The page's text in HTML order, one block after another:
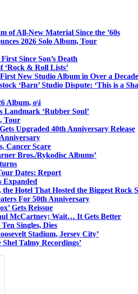
of All-New Material Since the ’60s
2026 Solo Album, Tour
Since Son’s Death
‘Rock & Roll Lists’
First New Studio Album in Over a Decade
‘Barn’ Studio Dispute: ‘This is a
Album, o\i
Landmark ‘Rubber Soul’
Tour
Upgraded 40th Anniversary Release
Cancer Scare
Bros./Rykodisc Albums’
Dates: Report
Expanded
Hotel That Hosted the Biggest Rock
For 50th Anniversary
Gets Reissue
McCartney; Wait… It Gets Better
Singles, Dies
Stadium, Jersey City’
Talmy Recordings’